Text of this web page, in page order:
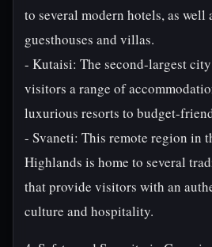
to several modern hotels, as
guesthouses and villas.
- Kutaisi: The second-largest
visitors a range of
luxurious resorts to budget-
- Svaneti: This remote region in
Highlands is home to several
that provide visitors with an
culture and hospitality.